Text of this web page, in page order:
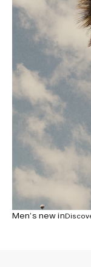
Men’s new in